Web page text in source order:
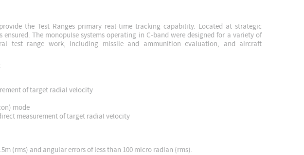
the Test Ranges primary real-time tracking capability. Located at strategic
The monopulse systems operating in C-band were designed for a variety of
test range work, including missile and ammunition evaluation, and aircraft
of target radial velocity
mode
measurement of target radial velocity
(rms) and angular errors of less than 100 micro radian (rms).